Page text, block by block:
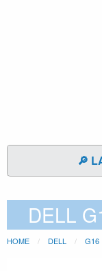
🔎
DELL
HOME DELL G16